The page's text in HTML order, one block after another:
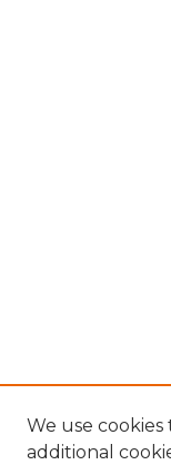
We use
additional